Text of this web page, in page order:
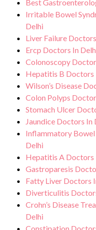
environment for
any potential
goal is to help
and an improved
Best
Irritable Bowel
Delhi
Liver Failure
Ercp Doctors In
Colonoscopy
Hepatitis B Doctors
Wilson’s Disease
Colon Polyps
Stomach Ulcer
Jaundice Doctors In
Inflammatory
Delhi
Hepatitis A Doctors
Gastroparesis
Fatty Liver Doctors
Diverticulitis
Crohn’s Disease
Delhi